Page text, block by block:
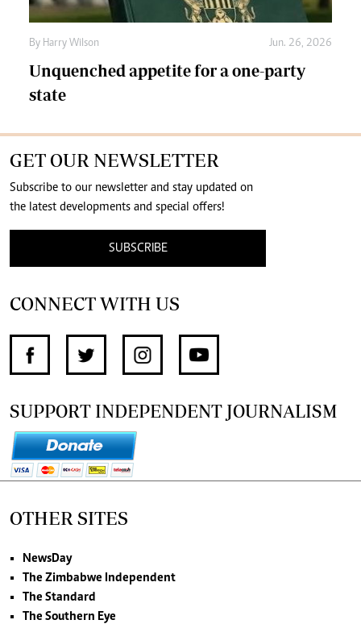
By Harry Wilson Jun. 26, 2026
Unquenched appetite for a one-party
state
GET OUR NEWSLETTER
Subscribe to our newsletter and stay updated on
the latest developments and special offers!
SUBSCRIBE
CONNECT WITH US
SUPPORT INDEPENDENT JOURNALISM
OTHER SITES
NewsDay
The Zimbabwe Independent
The Standard
The Southern Eye